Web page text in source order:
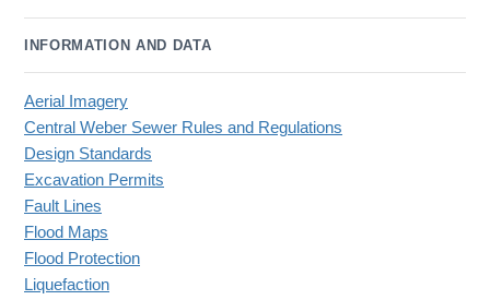
INFORMATION AND DATA
Aerial Imagery
Central Weber Sewer Rules and Regulations
Design Standards
Excavation Permits
Fault Lines
Flood Maps
Flood Protection
Liquefaction